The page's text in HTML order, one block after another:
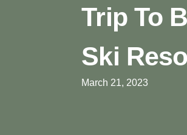
Trip To
Ski
March 21, 2023